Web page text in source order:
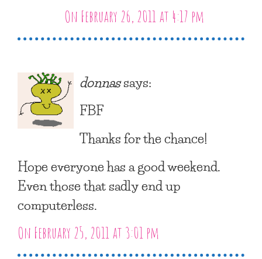
On February 26, 2011 at 4:17 pm
donnassays:
FBF
Thanks for the chance!
Hope everyone has a good weekend.
Even those that sadly end up
computerless.
On February 25, 2011 at 3:01 pm